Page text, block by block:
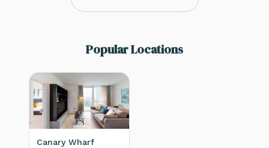
Popular Locations
Canary Wharf